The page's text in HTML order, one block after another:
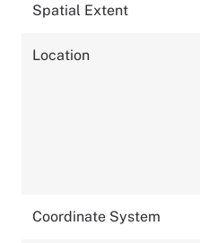
Spatial Extent
Location
Coordinate System